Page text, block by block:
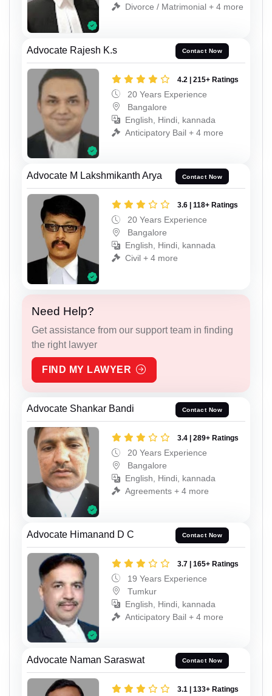
Divorce / Matrimonial + 4 more
Advocate Rajesh K.s Contact Now
4.2 | 215+ Ratings
20 Years Experience
Bangalore
English, Hindi, kannada
Anticipatory Bail + 4 more
Advocate M Lakshmikanth Arya Contact Now
3.6 | 118+ Ratings
20 Years Experience
Bangalore
English, Hindi, kannada
Civil + 4 more
Need Help?
Get assistance from our support team in finding
the right lawyer
FIND MY LAWYER
Advocate Shankar Bandi Contact Now
3.4 | 289+ Ratings
20 Years Experience
Bangalore
English, Hindi, kannada
Agreements + 4 more
Advocate Himanand D C Contact Now
3.7 | 165+ Ratings
19 Years Experience
Tumkur
English, Hindi, kannada
Anticipatory Bail + 4 more
Advocate Naman Saraswat Contact Now
3.1 | 133+ Ratings